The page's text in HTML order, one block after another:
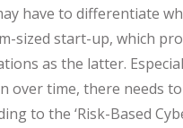
have to differentiate
sized start-up, which
as the latter.
over time, there needs
to the ‘Risk-Based